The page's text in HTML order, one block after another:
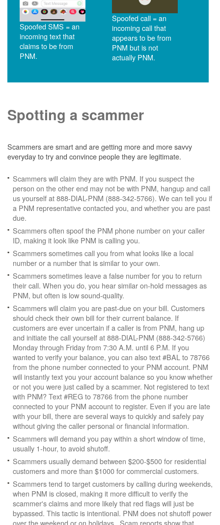
Spoofed SMS = an
incoming text that
claims to be from
PNM.
Spoofed call = an
incoming call that
appears to be from
PNM but is not
actually PNM.
Spotting a scammer
Scammers are smart and are getting more and more savvy
everyday to try and convince people they are legitimate.
Scammers will claim they are with PNM. If you suspect the
person on the other end may not be with PNM, hangup and call
us yourself at 888-DIAL-PNM (888-342-5766). We can tell you if
a PNM representative contacted you, and whether you are past
due.
Scammers often spoof the PNM phone number on your caller
ID, making it look like PNM is calling you.
Scammers sometimes call you from what looks like a local
number or a number that is similar to your own.
Scammers sometimes leave a false number for you to return
their call. When you do, you hear similar on-hold messages as
PNM, but often is low sound-quality.
Scammers will claim you are past-due on your bill. Customers
should check their own bill for their current balance. If
customers are ever uncertain if a caller is from PNM, hang up
and initiate the call yourself at 888-DIAL-PNM (888-342-5766)
Monday through Friday from 7:30 A.M. until 6 P.M. If you
wanted to verify your balance, you can also text #BAL to 78766
from the phone number connected to your PNM account. PNM
will instantly text you your account balance so you know whether
or not you were just called by a scammer. Not registered to text
with PNM? Text #REG to 78766 from the phone number
connected to your PNM account to register. Even if you are late
with your bill, there are several ways to quickly and safely pay
without giving the caller personal or financial information.
Scammers will demand you pay within a short window of time,
usually 1-hour, to avoid shutoff.
Scammers usually demand between $200-$500 for residential
customers and more than $1000 for commercial customers.
Scammers tend to target customers by calling during weekends,
when PNM is closed, making it more difficult to verify the
scammer's claims and more likely that red flags will just be
bypassed. This tactic is intentional. PNM does not shutoff power
over the weekend or on holidays. Scam reports show that